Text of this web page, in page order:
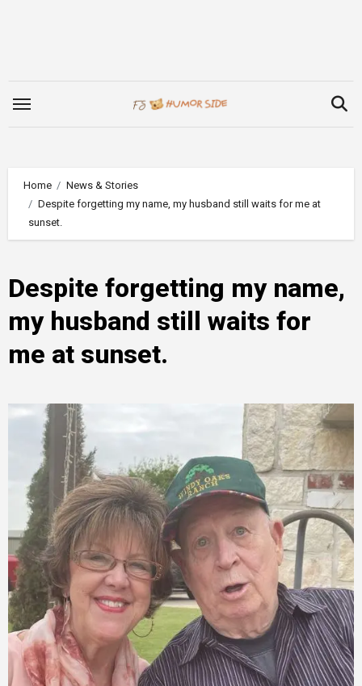
Home
News & Stories
Despite forgetting my name, my husband still waits for me at
sunset.
Despite forgetting my name,
my husband still waits for
me at sunset.